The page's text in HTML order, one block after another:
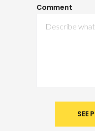
Comment